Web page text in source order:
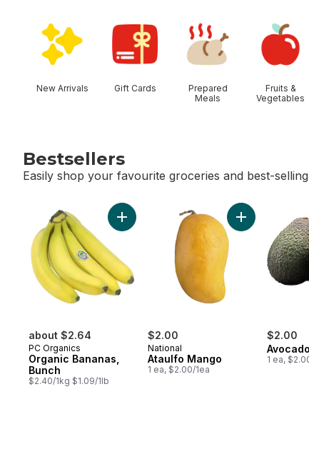
New Arrivals Gift Cards
Prepared
Meals
Fruits &
Vegetables
Bestsellers
Easily shop your favourite groceries and best-selling
about $2.64
PC Organics
Organic Bananas,
Bunch
$2.40/1kg $1.09/1lb
Add Organic Bananas, Bunch to cart
$2.00
National
Ataulfo Mango
1 ea, $2.00/1ea
Add Ataulfo
$2.00
Avocado
1 ea,